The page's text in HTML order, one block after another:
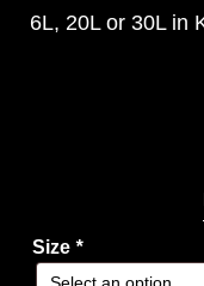
6L, 20L or 30L in
Size *